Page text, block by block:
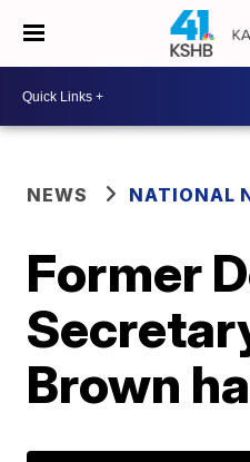
NEWS NATIONAL
Former
Brown